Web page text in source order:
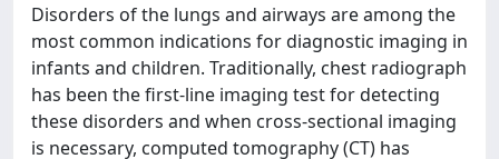
Disorders of the lungs and airways are among the
most common indications for diagnostic imaging in
infants and children. Traditionally, chest radiograph
has been the first-line imaging test for detecting
these disorders and when cross-sectional imaging
is necessary, computed tomography (CT) has